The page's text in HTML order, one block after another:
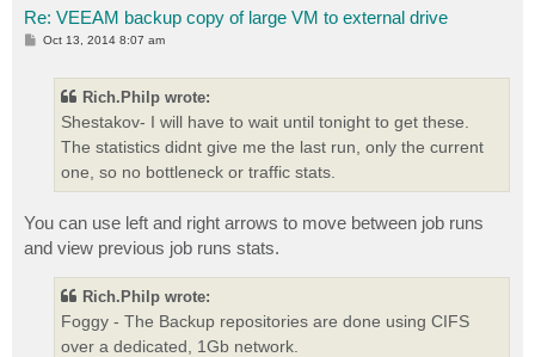
Re: VEEAM backup copy of large VM to external drive
POct 13, 2014 8:07 am
Rich.Philp wrote:
Shestakov- I will have to wait until tonight to get these.
The statistics didnt give me the last run, only the current
one, so no bottleneck or traffic stats.
You can use left and right arrows to move between job runs
and view previous job runs stats.
Rich.Philp wrote:
Foggy - The Backup repositories are done using CIFS
over a dedicated, 1Gb network.